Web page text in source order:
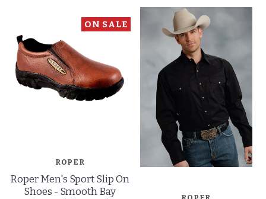
ON SALE
ROPER
Roper Men's Sport Slip On
Shoes - Smooth Bay